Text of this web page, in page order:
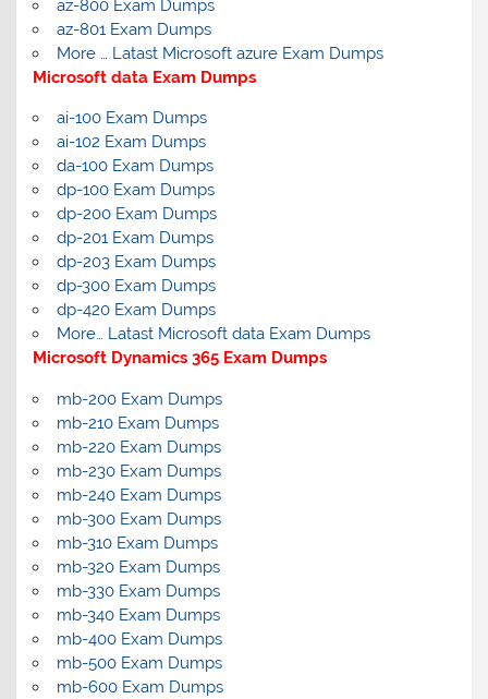
az-800 Exam Dumps
az-801 Exam Dumps
More … Latast Microsoft azure Exam Dumps
Microsoft data Exam Dumps
ai-100 Exam Dumps
ai-102 Exam Dumps
da-100 Exam Dumps
dp-100 Exam Dumps
dp-200 Exam Dumps
dp-201 Exam Dumps
dp-203 Exam Dumps
dp-300 Exam Dumps
dp-420 Exam Dumps
More… Latast Microsoft data Exam Dumps
Microsoft Dynamics 365 Exam Dumps
mb-200 Exam Dumps
mb-210 Exam Dumps
mb-220 Exam Dumps
mb-230 Exam Dumps
mb-240 Exam Dumps
mb-300 Exam Dumps
mb-310 Exam Dumps
mb-320 Exam Dumps
mb-330 Exam Dumps
mb-340 Exam Dumps
mb-400 Exam Dumps
mb-500 Exam Dumps
mb-600 Exam Dumps